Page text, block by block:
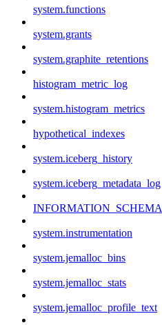
system.functions
system.grants
system.graphite_retentions
histogram_metric_log
system.histogram_metrics
hypothetical_indexes
system.iceberg_history
system.iceberg_metadata_log
INFORMATION_SCHEMA
system.instrumentation
system.jemalloc_bins
system.jemalloc_stats
system.jemalloc_profile_text